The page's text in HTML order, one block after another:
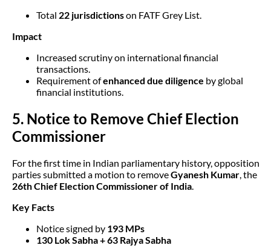
Total 22 jurisdictionson FATF Grey List.
Impact
Increased scrutiny on international financial
transactions.
Requirement ofenhanced due diligence by global
financial institutions.
5. Notice to Remove Chief Election
Commissioner
For the first time in Indian parliamentary history, opposition
parties submitted a motion to removeGyanesh Kumar , the
26th Chief Election Commissioner of India
Key Facts
Notice signed by 193 MPs
130 Lok Sabha + 63 Rajya Sabha